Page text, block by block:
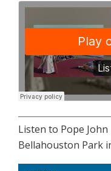
Listen to Pope
Bellahouston Park